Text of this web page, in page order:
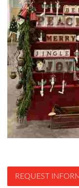
REQUEST